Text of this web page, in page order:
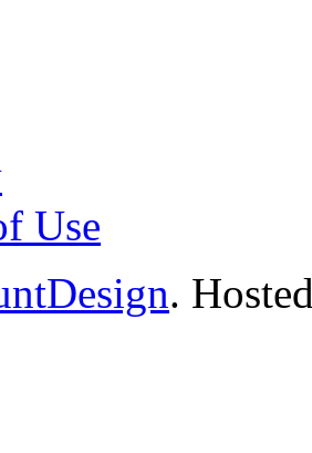
Use
.